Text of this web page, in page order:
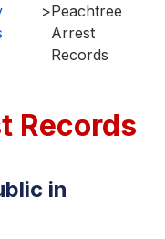
>Peachtree
Arrest
Records
Records
in